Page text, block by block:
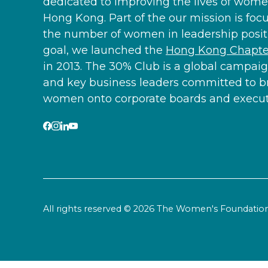
Hong Kong. Part of the our mission is
the number of women in leadership
goal, we launched the Hong Kong
in 2013. The 30% Club is a global
and key business leaders committed to
women onto corporate boards and
All rights reserved © 2026 The Women's